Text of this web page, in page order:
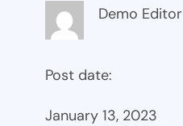
Demo Editor
Post date:
January 13, 2023